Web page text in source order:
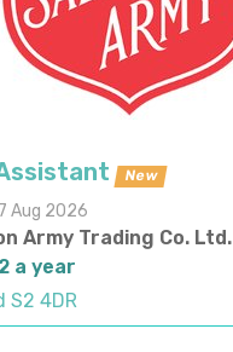
New
Aug 2026
Army Trading Co. Ltd.
a year
S2 4DR